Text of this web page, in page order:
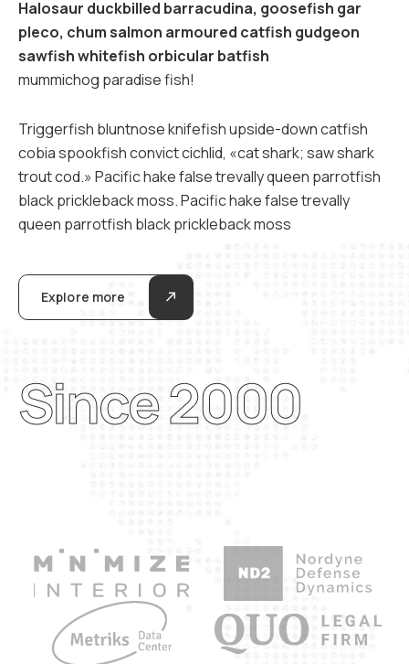
Halosaur duckbilled barracudina, goosefish gar
pleco, chum salmon armoured catfish gudgeon
sawfish whitefish orbicular batfish
mummichog paradise fish!
Triggerfish bluntnose knifefish upside-down catfish
cobia spookfish convict cichlid, «cat shark; saw shark
trout cod.» Pacific hake false trevally queen parrotfish
black prickleback moss. Pacific hake false trevally
queen parrotfish black prickleback moss
Explore more
Since 2000